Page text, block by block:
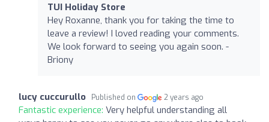
TUI Holiday Store
Hey Roxanne, thank you for taking the time to
leave a review! I loved reading your comments.
We look forward to seeing you again soon. -
Briony
lucy cuccurullo Published on 2 years ago
Fantastic experience: Very helpful understanding all